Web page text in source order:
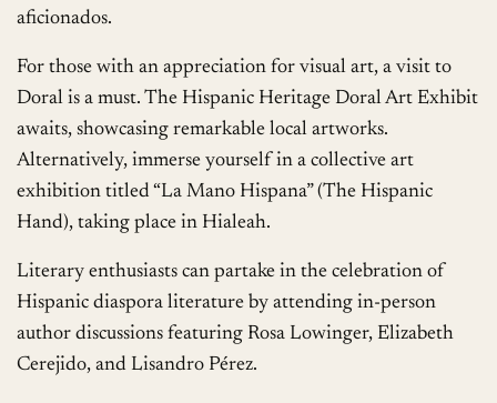
aficionados.
For those with an appreciation for visual art, a visit to
Doral is a must. The Hispanic Heritage Doral Art Exhibit
awaits, showcasing remarkable local artworks.
Alternatively, immerse yourself in a collective art
exhibition titled “La Mano Hispana” (The Hispanic
Hand), taking place in Hialeah.
Literary enthusiasts can partake in the celebration of
Hispanic diaspora literature by attending in-person
author discussions featuring Rosa Lowinger, Elizabeth
Cerejido, and Lisandro Pérez.